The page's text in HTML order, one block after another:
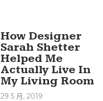
How Designer
Sarah Shetter
Helped Me
Actually Live In
My Living Room
29 5 月, 2019